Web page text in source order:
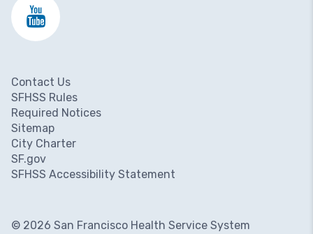
Footer menu
Contact Us
SFHSS Rules
Required Notices
Sitemap
City Charter
SF.gov
SFHSS Accessibility Statement
© 2026 San Francisco Health Service System